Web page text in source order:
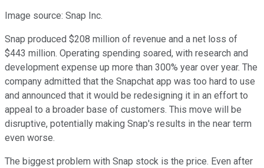
Image source: Snap Inc.
Snap produced $208 million of revenue and a net loss of
$443 million. Operating spending soared, with research and
development expense up more than 300% year over year. The
company admitted that the Snapchat app was too hard to use
and announced that it would be redesigning it in an effort to
appeal to a broader base of customers. This move will be
disruptive, potentially making Snap's results in the near term
even worse.
The biggest problem with Snap stock is the price. Even after